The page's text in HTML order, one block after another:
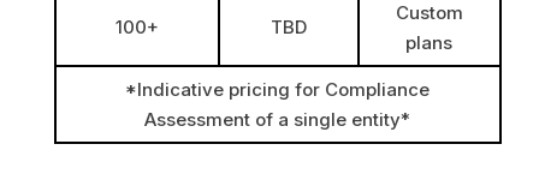
100+ TBD
Custom
plans
*Indicative pricing for Compliance
Assessment of a single entity*